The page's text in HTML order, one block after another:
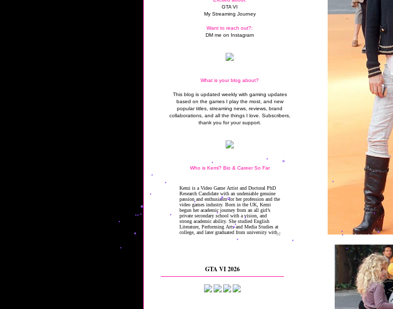
GTA VI
My Streaming Journey
Want to reach out?:
DM me on Instagram
What is your blog about?
This blog is updated weekly with gaming updates
based on the games I play the most, and new
popular titles, streaming news, reviews, brand
collaborations, and all the things I love. Subscribers,
thank you for your support.
Who is Kemi? Bio & Career So Far
GTA VI 2026